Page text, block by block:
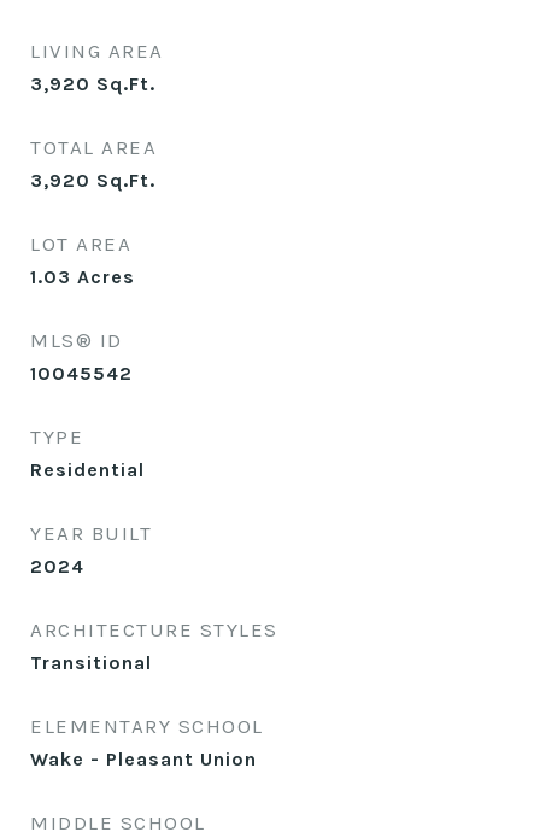
LIVING AREA
3,920 Sq.Ft.
TOTAL AREA
3,920 Sq.Ft.
LOT AREA
1.03 Acres
MLS® ID
10045542
TYPE
Residential
YEAR BUILT
2024
ARCHITECTURE STYLES
Transitional
ELEMENTARY SCHOOL
Wake - Pleasant Union
MIDDLE SCHOOL